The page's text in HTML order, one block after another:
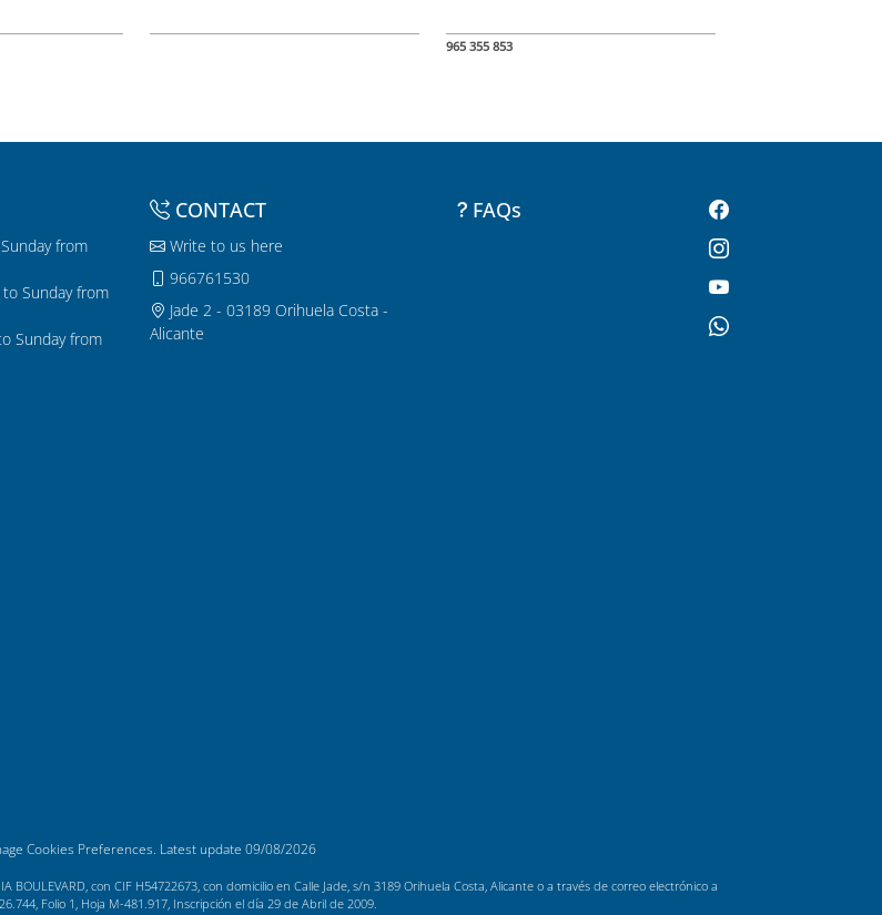
965 355 853
from
Sunday from
Sunday from
CONTACT
Write to us here
966761530
Jade 2 - 03189 Orihuela Costa -
Alicante
FAQs
Cookies Preferences. Latest update 09/08/2026
con CIF H54722673, con domicilio en Calle Jade, s/n 3189 Orihuela Costa, Alicante o a través de correo electrónico a
Folio 1, Hoja M-481.917, Inscripción el día 29 de Abril de 2009.